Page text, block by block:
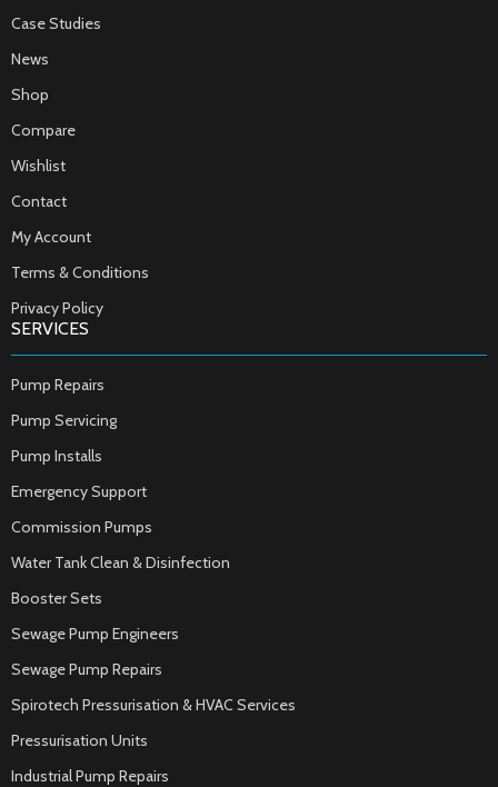
Case Studies
News
Shop
Compare
Wishlist
Contact
My Account
Terms & Conditions
Privacy Policy
SERVICES
Pump Repairs
Pump Servicing
Pump Installs
Emergency Support
Commission Pumps
Water Tank Clean & Disinfection
Booster Sets
Sewage Pump Engineers
Sewage Pump Repairs
Spirotech Pressurisation & HVAC Services
Pressurisation Units
Industrial Pump Repairs